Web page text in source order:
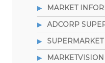
MARKET
ADCORP